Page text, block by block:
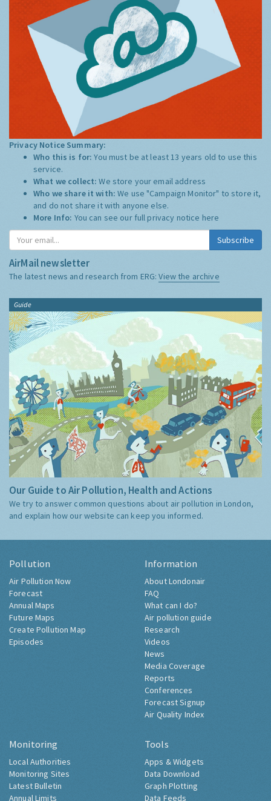
Privacy Notice Summary:
Who this is for:You must be at least 13 years old to use this
service.
What we collect:We store your email address
Who we share it with:We use "Campaign Monitor" to store it,
and do not share it with anyone else.
More Info: You can see our full privacy notice here
Subscribe
AirMail newsletter
The latest news and research from ERG:View the archive
Guide
Our Guide to Air Pollution, Health and Actions
We try to answer common questions about air pollution in London,
and explain how our website can keep you informed.
Pollution
Air Pollution Now
Forecast
Annual Maps
Future Maps
Create Pollution Map
Episodes
Information
About Londonair
FAQ
What can I do?
Air pollution guide
Research
Videos
News
Media Coverage
Reports
Conferences
Forecast Signup
Air Quality Index
Monitoring
Local Authorities
Monitoring Sites
Latest Bulletin
Annual Limits
Tools
Apps & Widgets
Data Download
Graph Plotting
Data Feeds